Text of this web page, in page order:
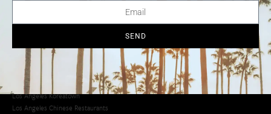
Creative Activities in LA
Los Angeles Latino Film Festival
Los Angeles Korean BBQ
Los Angeles Korean Spa
Los Angeles Koreatown
Los Angeles Chinese Restaurants
SEND